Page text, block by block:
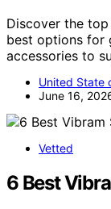
Discover the
best options for
accessories to
United State
June 16,
Vetted
6 Best